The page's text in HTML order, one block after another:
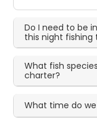
Do I need to be
this night fishing
What fish
charter?
What time do